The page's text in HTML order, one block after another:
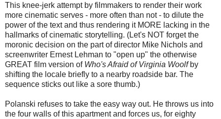
This knee-jerk attempt by filmmakers to render their work
more cinematic serves - more often than not - to dilute the
power of the text and thus rendering it MORE lacking in the
hallmarks of cinematic storytelling. (Let's NOT forget the
moronic decision on the part of director Mike Nichols and
screenwriter Ernest Lehman to "open up" the otherwise
GREAT film version of Who's Afraid of Virginia Woolfby
shifting the locale briefly to a nearby roadside bar. The
sequence sticks out like a sore thumb.)
Polanski refuses to take the easy way out. He throws us into
the four walls of this apartment and forces us, for eighty